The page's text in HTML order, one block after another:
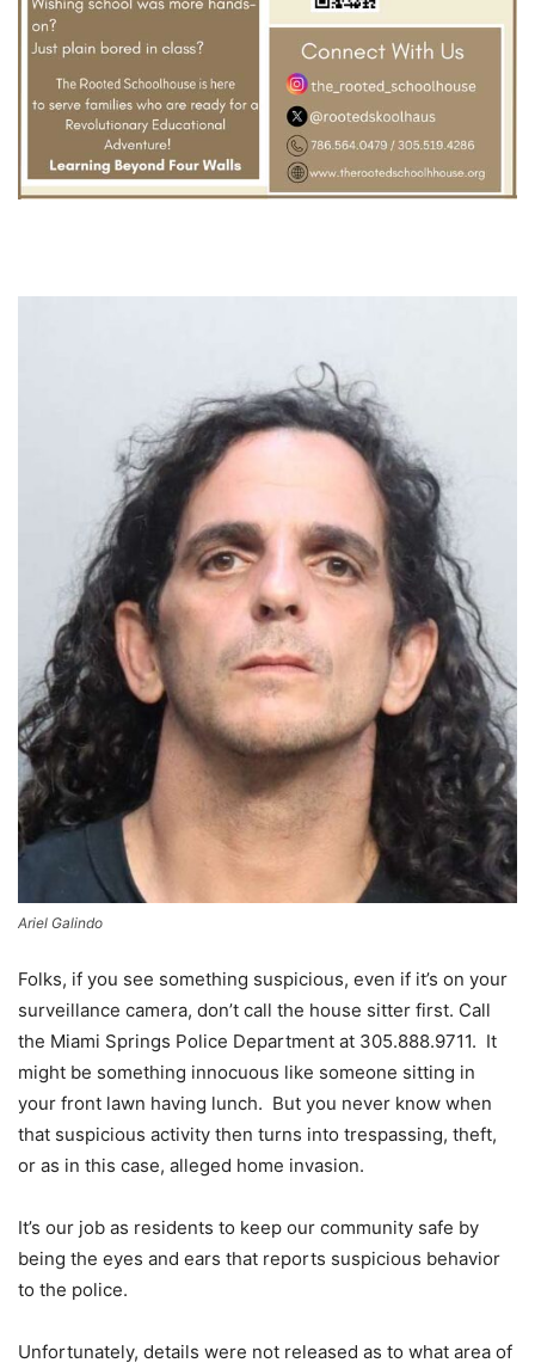
Ariel Galindo
Folks, if you see something suspicious, even if it’s on your
surveillance camera, don’t call the house sitter first. Call
the Miami Springs Police Department at 305.888.9711. It
might be something innocuous like someone sitting in
your front lawn having lunch. But you never know when
that suspicious activity then turns into trespassing, theft,
or as in this case, alleged home invasion.
It’s our job as residents to keep our community safe by
being the eyes and ears that reports suspicious behavior
to the police.
Unfortunately, details were not released as to what area of